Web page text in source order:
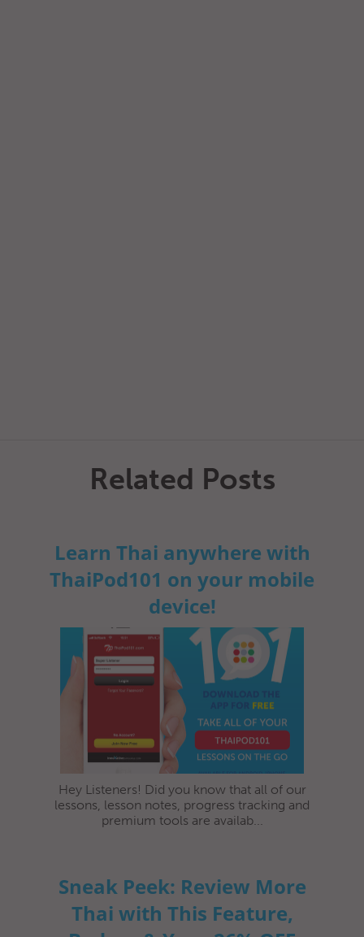
Related Posts
Learn Thai anywhere with
ThaiPod101 on your mobile
device!
Hey Listeners! Did you know that all of our
lessons, lesson notes, progress tracking and
premium tools are availab...
Sneak Peek: Review More
Thai with This Feature,